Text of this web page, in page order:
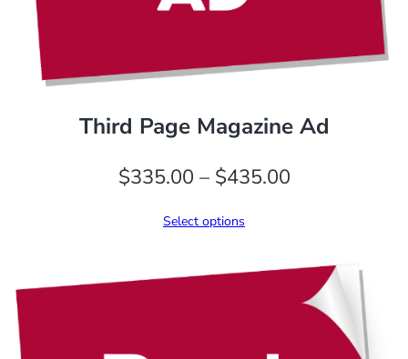
Third Page Magazine Ad
$335.00 – $435.00Price
through
$435.00
Select options